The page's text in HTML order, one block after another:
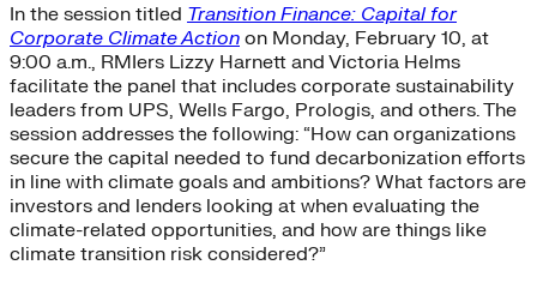
In the session titled Transition Finance: Capital for
Corporate Climate Action on Monday, February 10, at
9:00 a.m., RMIers Lizzy Harnett and Victoria Helms
facilitate the panel that includes corporate sustainability
leaders from UPS, Wells Fargo, Prologis, and others. The
session addresses the following: “How can organizations
secure the capital needed to fund decarbonization efforts
in line with climate goals and ambitions? What factors are
investors and lenders looking at when evaluating the
climate-related opportunities, and how are things like
climate transition risk considered?”